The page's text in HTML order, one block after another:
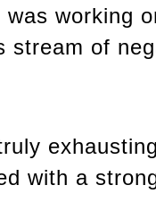
was working
stream of
with a